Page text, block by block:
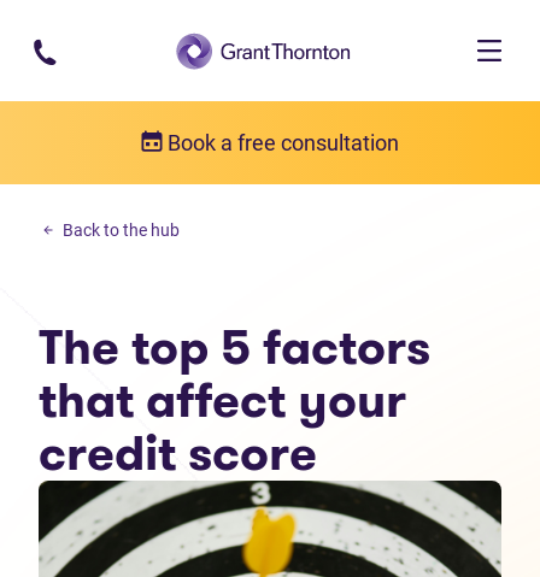
Skip to main content
Book a free consultation
Money management
Back to the hub
The top 5 factors
that affect your
credit score